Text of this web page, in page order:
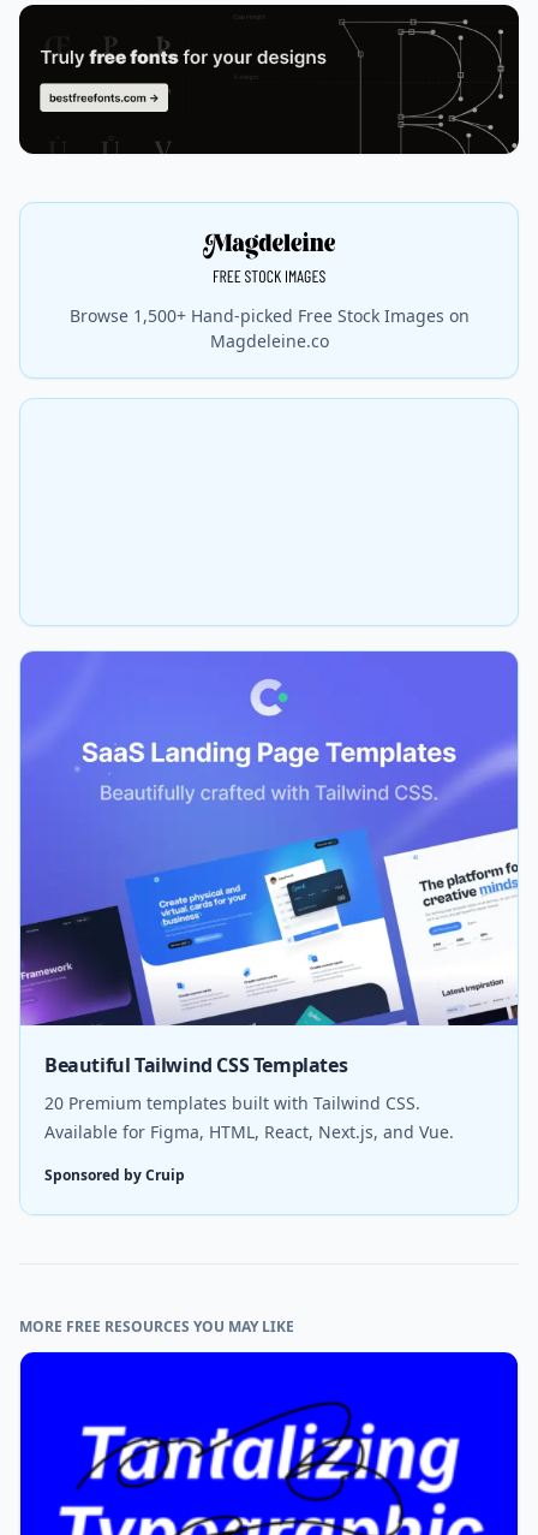
Browse 1,500+ Hand-picked Free Stock Images on
Magdeleine.co
Beautiful Tailwind CSS Templates
20 Premium templates built with Tailwind CSS.
Available for Figma, HTML, React, Next.js, and Vue.
Sponsored by Cruip
MORE FREE RESOURCES YOU MAY LIKE